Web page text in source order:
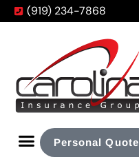
(919) 234-7868
Personal Quote